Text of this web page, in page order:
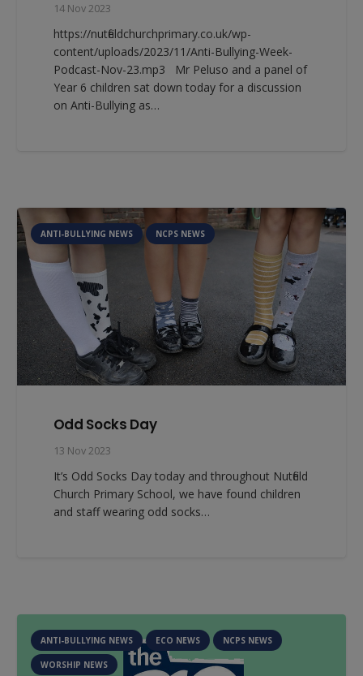
14 Nov 2023
https://nutfieldchurchprimary.co.uk/wp-
content/uploads/2023/11/Anti-Bullying-Week-
Podcast-Nov-23.mp3 Mr Peluso and a panel of
Year 6 children sat down today for a discussion
on Anti-Bullying as…
ANTI-BULLYING NEWS NCPS NEWS
Odd Socks Day
13 Nov 2023
It’s Odd Socks Day today and throughout Nutfield
Church Primary School, we have found children
and staff wearing odd socks…
ANTI-BULLYING NEWS ECO NEWS NCPS NEWS
WORSHIP NEWS